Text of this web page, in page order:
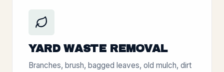
YARD WASTE REMOVAL
Branches, brush, bagged leaves, old mulch, dirt